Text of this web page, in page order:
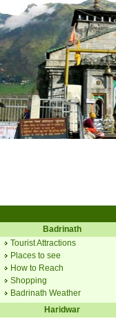
Badrinath
Tourist Attractions
Places to see
How to Reach
Shopping
Badrinath Weather
Haridwar